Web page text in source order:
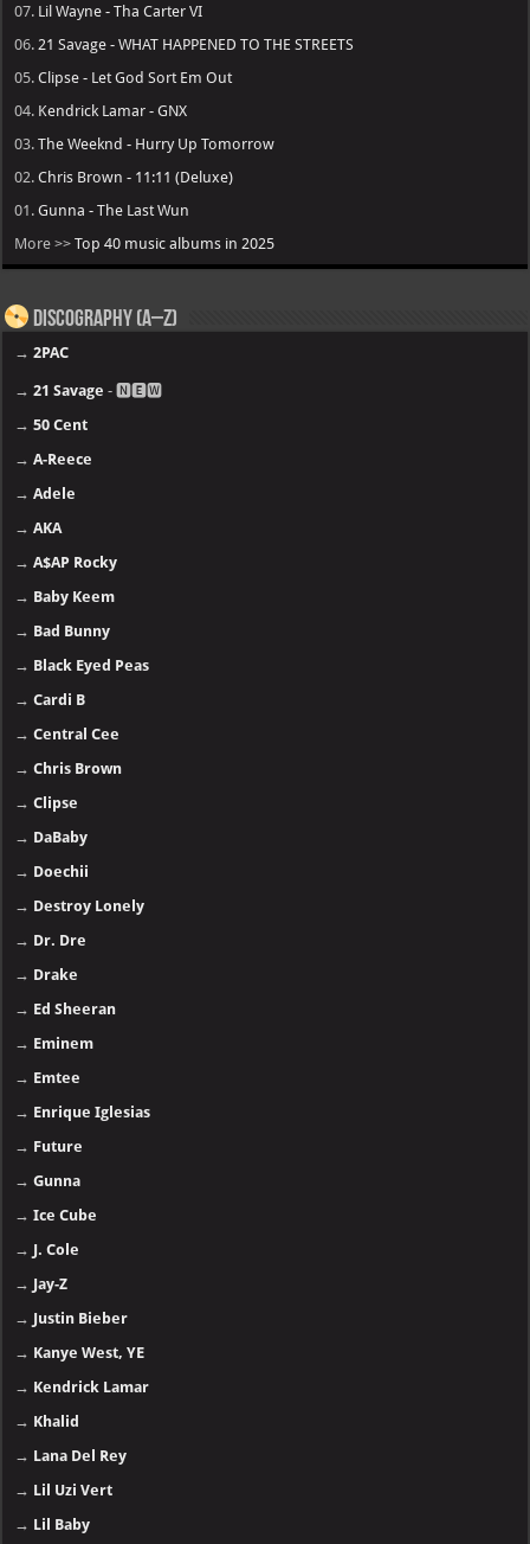
07. Lil Wayne - Tha Carter VI
06. 21 Savage - WHAT HAPPENED TO THE STREETS
05.Clipse - Let God Sort Em Out
04. Kendrick Lamar - GNX
03.The Weeknd - Hurry Up Tomorrow
02.Chris Brown - 11:11 (Deluxe)
01.Gunna - The Last Wun
More >>Top 40 music albums in 2025
Discography (A–Z)
→2PAC
→21 Savage - 🅽🅴🆆
→50 Cent
→A-Reece
→Adele
→AKA
→A$AP Rocky
→ Baby Keem
→ Bad Bunny
→ Black Eyed Peas
→Cardi B
→Central Cee
→Chris Brown
→Clipse
→ DaBaby
→ Doechii
→ Destroy Lonely
→ Dr. Dre
→ Drake
→ Ed Sheeran
→ Eminem
→ Emtee
→ Enrique Iglesias
→ Future
→Gunna
→Ice Cube
→ J. Cole
→ Jay-Z
→ Justin Bieber
→ Kanye West, YE
→ Kendrick Lamar
→ Khalid
→ Lana Del Rey
→ Lil Uzi Vert
→ Lil Baby